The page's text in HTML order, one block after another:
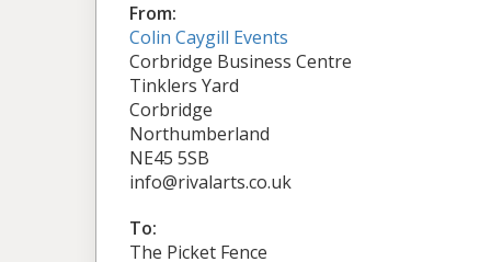
From:
Colin Caygill Events
Corbridge Business Centre
Tinklers Yard
Corbridge
Northumberland
NE45 5SB
info@rivalarts.co.uk
To:
The Picket Fence